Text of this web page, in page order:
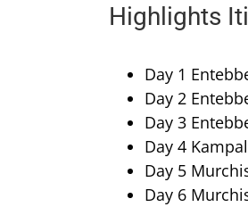
Highlights
Day 1
Day 2
Day 3
Day 4
Day 5
Day 6